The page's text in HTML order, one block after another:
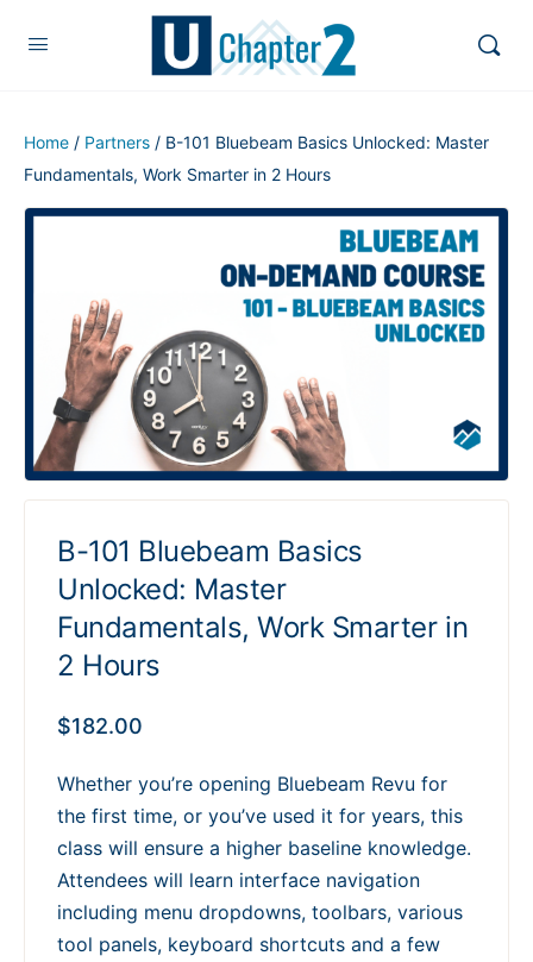
Home / Partners / B-101 Bluebeam Basics Unlocked: Master
Fundamentals, Work Smarter in 2 Hours
B-101 Bluebeam Basics
Unlocked: Master
Fundamentals, Work Smarter in
2 Hours
$182.00
Whether you’re opening Bluebeam Revu for
the first time, or you’ve used it for years, this
class will ensure a higher baseline knowledge.
Attendees will learn interface navigation
including menu dropdowns, toolbars, various
tool panels, keyboard shortcuts and a few